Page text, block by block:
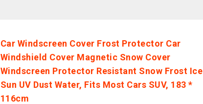
Car Windscreen Cover Frost Protector Car
Windshield Cover Magnetic Snow Cover
Windscreen Protector Resistant Snow Frost Ice
Sun UV Dust Water, Fits Most Cars SUV, 183 *
116cm